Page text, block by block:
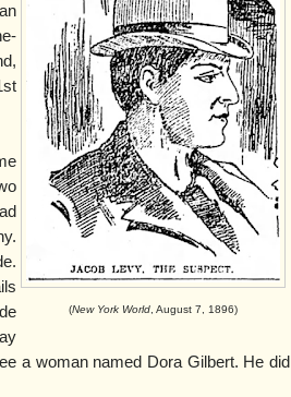
(New York World , August 7, 1896)
a woman named Dora Gilbert. He did